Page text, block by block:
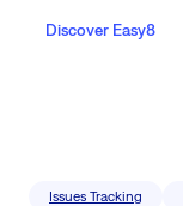
Discover Easy8
Issues Tracking